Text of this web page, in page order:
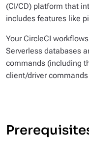
(CI/CD) platform that
includes features like
Your CircleCI
Serverless databases
commands (including
client/driver